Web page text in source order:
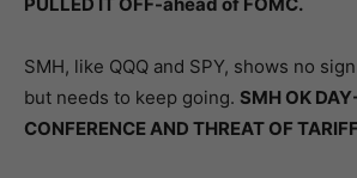
SMH, like QQQ and SPY, shows no
but needs to keep going. SMH OK
CONFERENCE AND THREAT OF